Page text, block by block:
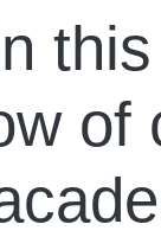
of